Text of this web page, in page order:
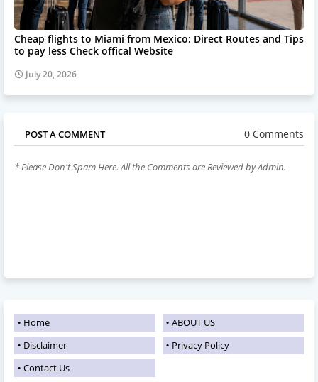
Cheap flights to Miami from Mexico: Direct Routes and Tips
to pay less Check offical Website
July 20, 2026
POST A COMMENT 0 Comments
* Please Don't Spam Here. All the Comments are Reviewed by Admin.
Home
ABOUT US
Disclaimer
Privacy Policy
Contact Us